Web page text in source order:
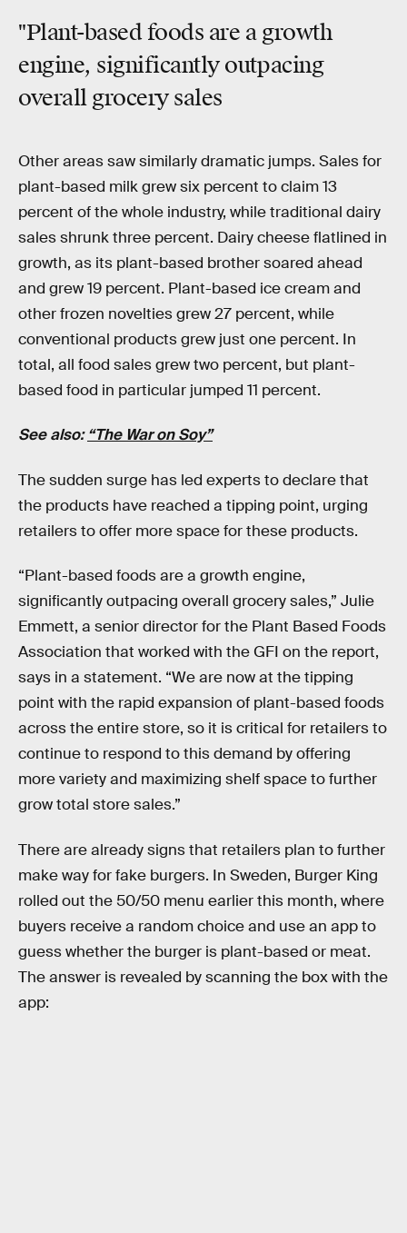
"Plant-based foods are a growth
engine, significantly outpacing
overall grocery sales
Other areas saw similarly dramatic jumps. Sales for
plant-based milk grew six percent to claim 13
percent of the whole industry, while traditional dairy
sales shrunk three percent. Dairy cheese flatlined in
growth, as its plant-based brother soared ahead
and grew 19 percent. Plant-based ice cream and
other frozen novelties grew 27 percent, while
conventional products grew just one percent. In
total, all food sales grew two percent, but plant-
based food in particular jumped 11 percent.
See also:“The War on Soy”
The sudden surge has led experts to declare that
the products have reached a tipping point, urging
retailers to offer more space for these products.
“Plant-based foods are a growth engine,
significantly outpacing overall grocery sales,” Julie
Emmett, a senior director for the Plant Based Foods
Association that worked with the GFI on the report,
says in a statement. “We are now at the tipping
point with the rapid expansion of plant-based foods
across the entire store, so it is critical for retailers to
continue to respond to this demand by offering
more variety and maximizing shelf space to further
grow total store sales.”
There are already signs that retailers plan to further
make way for fake burgers. In Sweden, Burger King
rolled out the 50/50 menu earlier this month, where
buyers receive a random choice and use an app to
guess whether the burger is plant-based or meat.
The answer is revealed by scanning the box with the
app: